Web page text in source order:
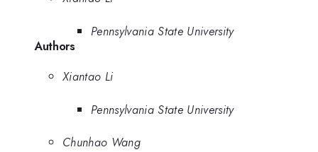
Pennsylvania State University
Authors
Xiantao Li
Pennsylvania State University
Chunhao Wang